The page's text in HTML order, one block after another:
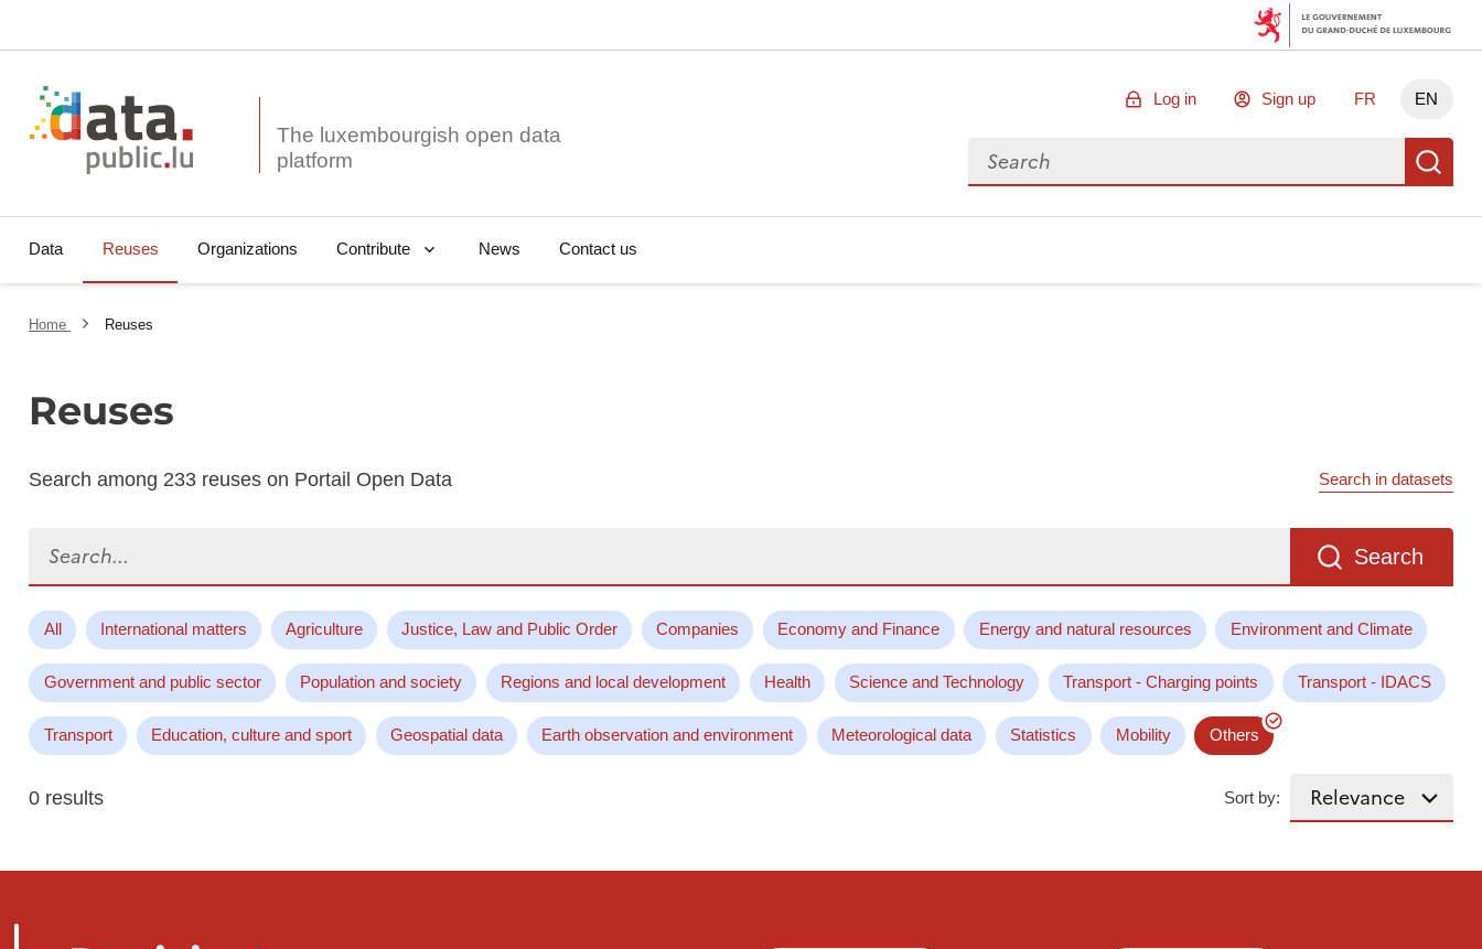
The luxembourgish open data
Log in Sign up FR EN
Search for data
Data Reuses Organizations Contribute News Contact us
Home Reuses
Reuses
Search among 233 reuses on Portail Open Data Search in datasets
Search
All International matters Agriculture Justice, Law and Public Order Companies Economy and Finance Energy and natural resources Environment and Climate
Government and public sector Population and society Regions and local development Health Science and Technology Transport - Charging points Transport - IDACS
Transport Education, culture and sport Geospatial data Earth observation and environment Meteorological data Statistics Mobility Others
0 results Sort by: